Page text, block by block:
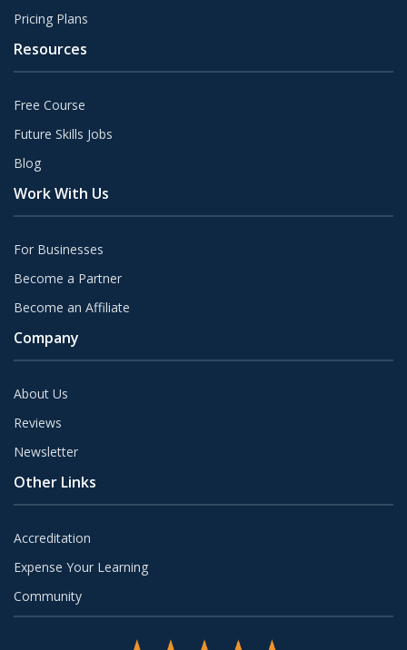
Pricing Plans
Resources
Free Course
Future Skills Jobs
Blog
Work With Us
For Businesses
Become a Partner
Become an Affiliate
Company
About Us
Reviews
Newsletter
Other Links
Accreditation
Expense Your Learning
Community